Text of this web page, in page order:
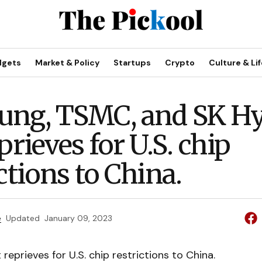
Market & Policy Startups Crypto Culture &
TSMC, and SK
for U.S. chip
to China.
Updated January 09, 2023